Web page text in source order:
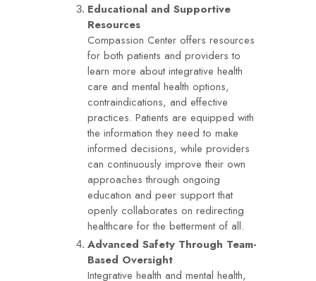
Educational and Supportive
Resources
Compassion Center offers resources
for both patients and providers to
learn more about integrative health
care and mental health options,
contraindications, and effective
practices. Patients are equipped with
the information they need to make
informed decisions, while providers
can continuously improve their own
approaches through ongoing
education and peer support that
openly collaborates on redirecting
healthcare for the betterment of all.
Advanced Safety Through Team-
Based Oversight
Integrative health and mental health,